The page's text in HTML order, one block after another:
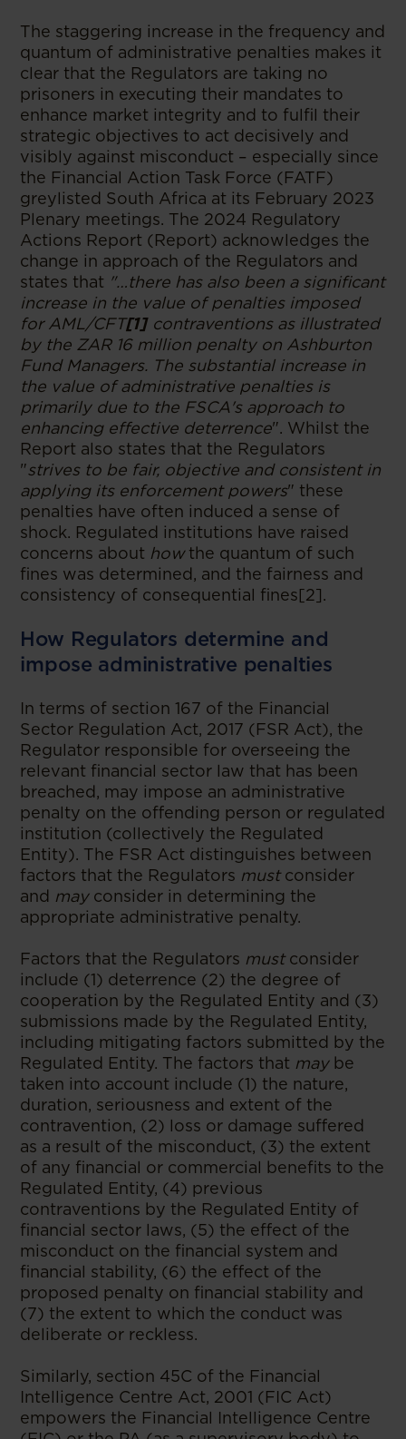
The staggering increase in the frequency and
quantum of administrative penalties makes it
clear that the Regulators are taking no
prisoners in executing their mandates to
enhance market integrity and to fulfil their
strategic objectives to act decisively and
visibly against misconduct – especially since
the Financial Action Task Force (FATF)
greylisted South Africa at its February 2023
Plenary meetings. The 2024 Regulatory
Actions Report (Report) acknowledges the
change in approach of the Regulators and
states that "…there has also been a significant
increase in the value of penalties imposed
for AML/CFT[1]contraventions as illustrated
by the ZAR 16 million penalty on Ashburton
Fund Managers. The substantial increase in
the value of administrative penalties is
primarily due to the FSCA's approach to
enhancing effective deterrence". Whilst the
Report also states that the Regulators
"strives to be fair, objective and consistent in
applying its enforcement powers" these
penalties have often induced a sense of
shock. Regulated institutions have raised
concerns about howthe quantum of such
fines was determined, and the fairness and
consistency of consequential fines[2].
How Regulators determine and
impose administrative penalties
In terms of section 167 of the Financial
Sector Regulation Act, 2017 (FSR Act), the
Regulator responsible for overseeing the
relevant financial sector law that has been
breached, may impose an administrative
penalty on the offending person or regulated
institution (collectively the Regulated
Entity). The FSR Act distinguishes between
factors that the Regulators mustconsider
and mayconsider in determining the
appropriate administrative penalty.
Factors that the Regulators mustconsider
include (1) deterrence (2) the degree of
cooperation by the Regulated Entity and (3)
submissions made by the Regulated Entity,
including mitigating factors submitted by the
Regulated Entity. The factors that maybe
taken into account include (1) the nature,
duration, seriousness and extent of the
contravention, (2) loss or damage suffered
as a result of the misconduct, (3) the extent
of any financial or commercial benefits to the
Regulated Entity, (4) previous
contraventions by the Regulated Entity of
financial sector laws, (5) the effect of the
misconduct on the financial system and
financial stability, (6) the effect of the
proposed penalty on financial stability and
(7) the extent to which the conduct was
deliberate or reckless.
Similarly, section 45C of the Financial
Intelligence Centre Act, 2001 (FIC Act)
empowers the Financial Intelligence Centre